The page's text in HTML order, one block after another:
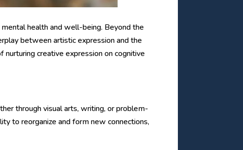
health and well-being. Beyond the
between artistic expression and the
creative expression on cognitive
through visual arts, writing, or problem-
to reorganize and form new connections,